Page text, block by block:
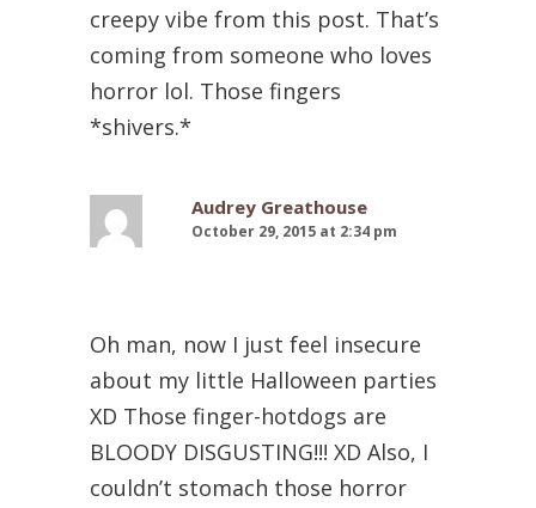
creepy vibe from this post. That’s
coming from someone who loves
horror lol. Those fingers
*shivers.*
Audrey Greathouse
October 29, 2015 at 2:34 pm
Oh man, now I just feel insecure
about my little Halloween parties
XD Those finger-hotdogs are
BLOODY DISGUSTING!!! XD Also, I
couldn’t stomach those horror